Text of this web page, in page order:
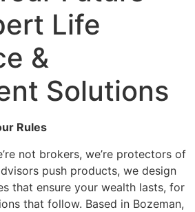
Life
&
Solutions
Rules
not brokers, we’re protectors of
push products, we design
that ensure your wealth lasts, for
that follow. Based in Bozeman,